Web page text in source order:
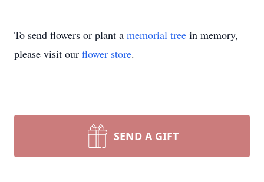
To send flowers or plant a memorial tree in memory,
please visit our flower store.
SEND A GIFT